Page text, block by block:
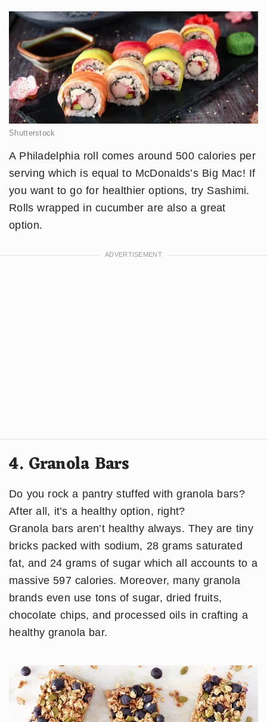
Shutterstock
A Philadelphia roll comes around 500 calories per
serving which is equal to McDonalds’s Big Mac! If
you want to go for healthier options, try Sashimi.
Rolls wrapped in cucumber are also a great
option.
4. Granola Bars
Do you rock a pantry stuffed with granola bars?
After all, it’s a healthy option, right?
​Granola bars aren’t healthy always. They are tiny
bricks packed with sodium, 28 grams saturated
fat, and 24 grams of sugar which all accounts to a
massive 597 calories. Moreover, many granola
brands even use tons of sugar, dried fruits,
chocolate chips, and processed oils in crafting a
healthy granola bar.